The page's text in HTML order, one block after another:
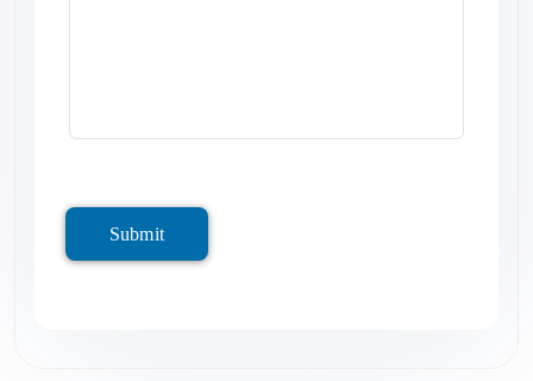
Submit